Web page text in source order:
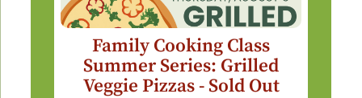
Family Cooking Class
Summer Series: Grilled
Veggie Pizzas - Sold Out